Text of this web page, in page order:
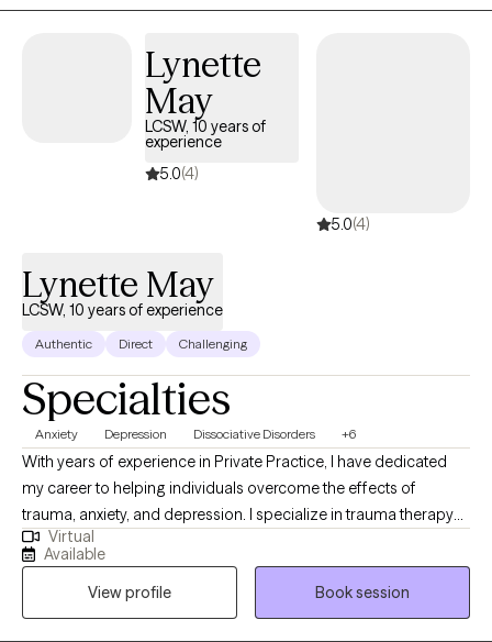
your life and I want to see you live it to the max.
Lynette
May
LCSW, 10 years of
experience
5.0(4)
5.0(4)
Lynette May
LCSW, 10 years of experience
Authentic Direct Challenging
Specialties
Anxiety Depression Dissociative Disorders +6
With years of experience in Private Practice, I have dedicated
my career to helping individuals overcome the effects of
trauma, anxiety, and depression. I specialize in trauma therapy
and am certified in EMDR. I also have years of experience and a
heart for those battling with addiction. My approach combines
compassion, expertise, and a deep understanding of the
neurobiology of trauma. I also integrate cognitive behavioral
Virtual
Available
View profile
Book session